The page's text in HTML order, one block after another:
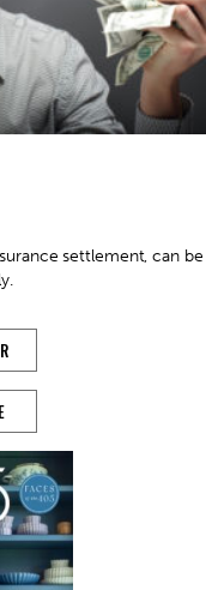
settlement, can be